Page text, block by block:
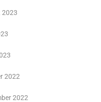
2023
2022
2022